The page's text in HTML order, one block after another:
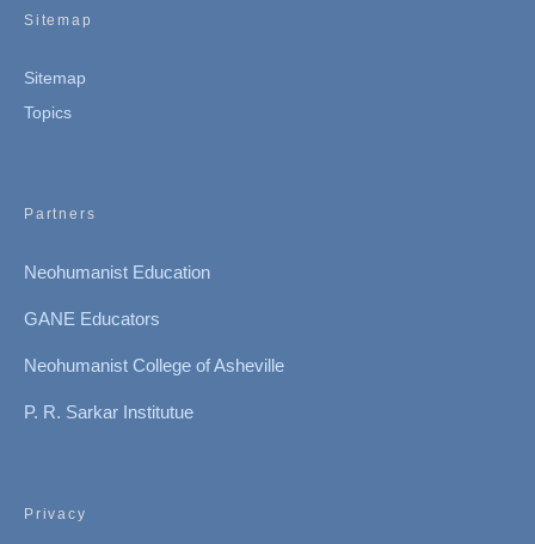
Sitemap
Sitemap
Topics
Partners
Neohumanist Education
GANE Educators
Neohumanist College of Asheville
P. R. Sarkar Institutue
Privacy